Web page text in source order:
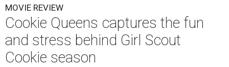
MOVIE REVIEW
Cookie Queens captures the fun
and stress behind Girl Scout
Cookie season